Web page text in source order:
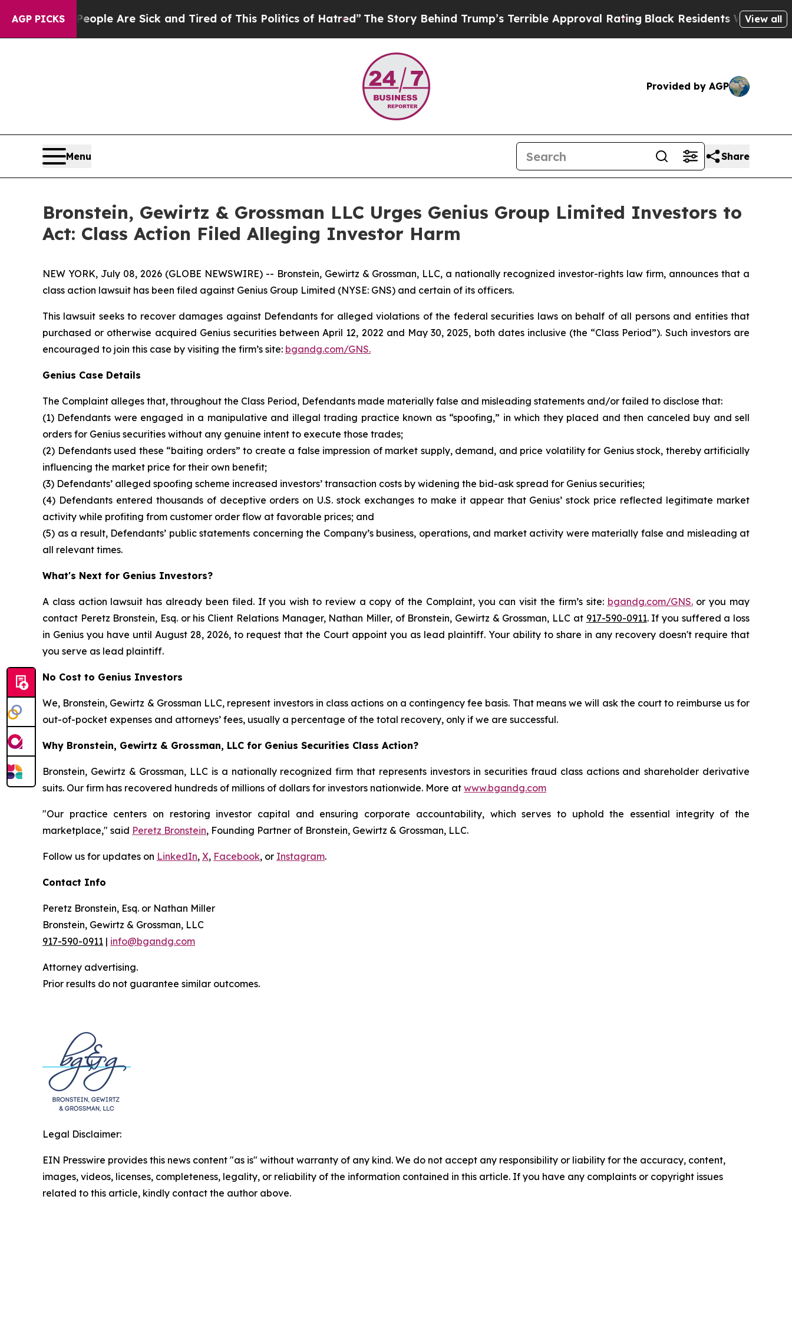
AGP PICKS
“People Are Sick and Tired of This Politics of Hatred”The Story Behind Trump’s Terrible Approval Rating Black Residents Warned ofView all
Provided by AGP
Menu Share
Bronstein, Gewirtz & Grossman LLC Urges Genius Group Limited Investors to
Act: Class Action Filed Alleging Investor Harm
NEW YORK, July 08, 2026 (GLOBE NEWSWIRE) -- Bronstein, Gewirtz & Grossman, LLC, a nationally recognized investor-rights law firm, announces that a
class action lawsuit has been filed against Genius Group Limited (NYSE: GNS) and certain of its officers.
This lawsuit seeks to recover damages against Defendants for alleged violations of the federal securities laws on behalf of all persons and entities that
purchased or otherwise acquired Genius securities between April 12, 2022 and May 30, 2025, both dates inclusive (the “Class Period”). Such investors are
encouraged to join this case by visiting the firm’s site: bgandg.com/GNS.
Genius Case Details
The Complaint alleges that, throughout the Class Period, Defendants made materially false and misleading statements and/or failed to disclose that:
(1) Defendants were engaged in a manipulative and illegal trading practice known as “spoofing,” in which they placed and then canceled buy and sell
orders for Genius securities without any genuine intent to execute those trades;
(2) Defendants used these “baiting orders” to create a false impression of market supply, demand, and price volatility for Genius stock, thereby artificially
influencing the market price for their own benefit;
(3) Defendants’ alleged spoofing scheme increased investors’ transaction costs by widening the bid-ask spread for Genius securities;
(4) Defendants entered thousands of deceptive orders on U.S. stock exchanges to make it appear that Genius’ stock price reflected legitimate market
activity while profiting from customer order flow at favorable prices; and
(5) as a result, Defendants’ public statements concerning the Company’s business, operations, and market activity were materially false and misleading at
all relevant times.
What's Next for Genius Investors?
A class action lawsuit has already been filed. If you wish to review a copy of the Complaint, you can visit the firm’s site: bgandg.com/GNS.or you may
contact Peretz Bronstein, Esq. or his Client Relations Manager, Nathan Miller, of Bronstein, Gewirtz & Grossman, LLC at 917-590-0911. If you suffered a loss
in Genius you have until August 28, 2026, to request that the Court appoint you as lead plaintiff. Your ability to share in any recovery doesn't require that
you serve as lead plaintiff.
No Cost to Genius Investors
We, Bronstein, Gewirtz & Grossman LLC, represent investors in class actions on a contingency fee basis. That means we will ask the court to reimburse us for
out-of-pocket expenses and attorneys’ fees, usually a percentage of the total recovery, only if we are successful.
Why Bronstein, Gewirtz & Grossman, LLC for Genius Securities Class Action?
Bronstein, Gewirtz & Grossman, LLC is a nationally recognized firm that represents investors in securities fraud class actions and shareholder derivative
suits. Our firm has recovered hundreds of millions of dollars for investors nationwide. More at www.bgandg.com
"Our practice centers on restoring investor capital and ensuring corporate accountability, which serves to uphold the essential integrity of the
marketplace," said Peretz Bronstein, Founding Partner of Bronstein, Gewirtz & Grossman, LLC.
Follow us for updates on LinkedIn, X, Facebook, or Instagram.
Contact Info
Peretz Bronstein, Esq. or Nathan Miller
Bronstein, Gewirtz & Grossman, LLC
917-590-0911 | info@bgandg.com
Attorney advertising.
Prior results do not guarantee similar outcomes.
Legal Disclaimer:
EIN Presswire provides this news content "as is" without warranty of any kind. We do not accept any responsibility or liability for the accuracy, content,
images, videos, licenses, completeness, legality, or reliability of the information contained in this article. If you have any complaints or copyright issues
related to this article, kindly contact the author above.